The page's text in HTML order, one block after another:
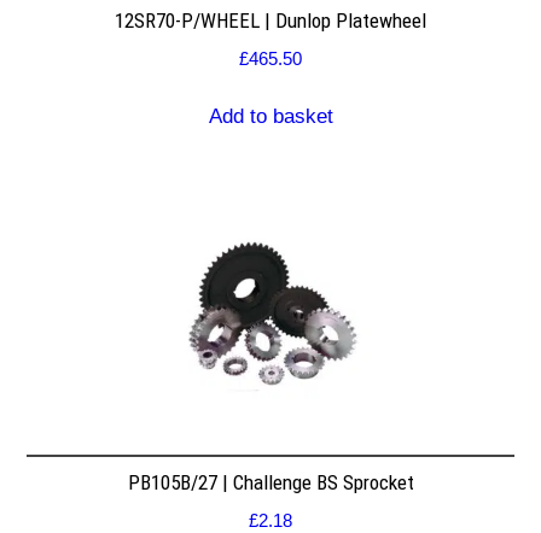
12SR70-P/WHEEL | Dunlop Platewheel
£465.50
Add to basket
PB105B/27 | Challenge BS Sprocket
£2.18